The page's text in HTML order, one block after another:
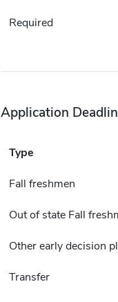
Required
Application
Type
Fall freshmen
Out of state Fall
Other early decision
Transfer